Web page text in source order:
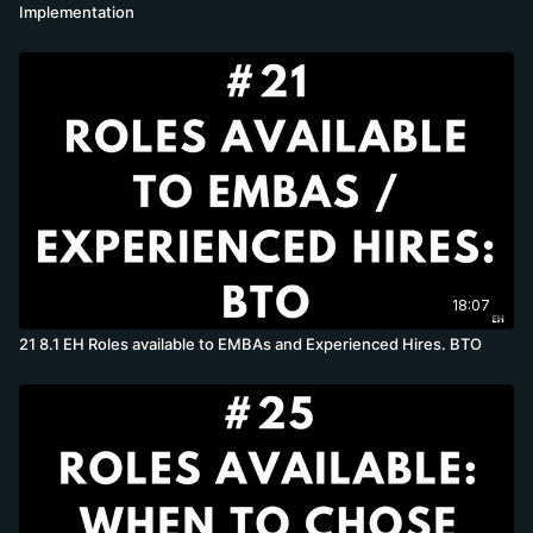
Implementation
18:07
21 8.1 EH Roles available to EMBAs and Experienced Hires. BTO